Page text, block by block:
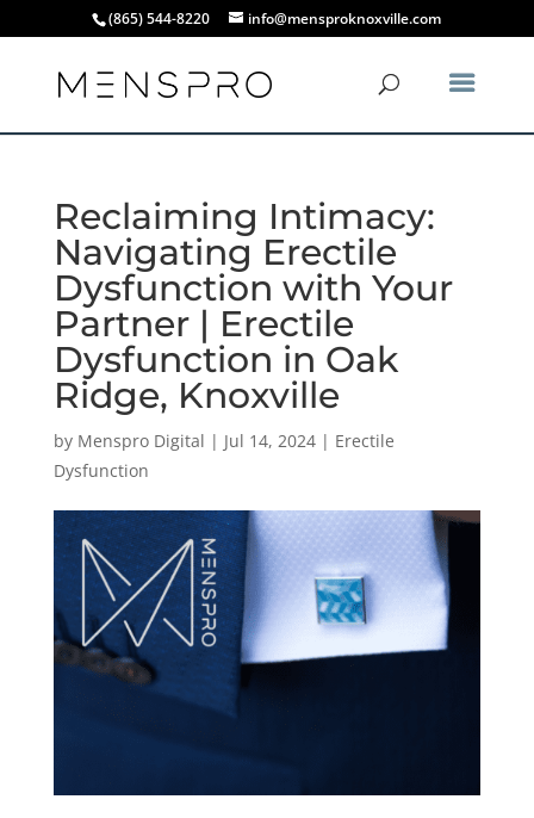
(865) 544-8220 info@mensproknoxville.com
Reclaiming Intimacy:
Navigating Erectile
Dysfunction with Your
Partner | Erectile
Dysfunction in Oak
Ridge, Knoxville
by Menspro Digital | Jul 14, 2024| Erectile
Dysfunction